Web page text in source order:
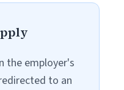
the employer's
to an